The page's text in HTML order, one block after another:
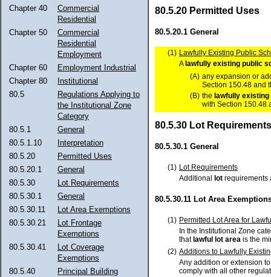
Chapter 40
Commercial
Residential
Chapter 50
Commercial
Residential
Employment
Chapter 60
Employment Industrial
Chapter 80
Institutional
80.5
Regulations Applying to
the Institutional Zone
Category
80.5.1
General
80.5.1.10
Interpretation
80.5.20
Permitted Uses
80.5.20.1
General
80.5.30
Lot Requirements
80.5.30.1
General
80.5.30.11
Lot Area Exemptions
80.5.30.21
Lot Frontage
Exemptions
80.5.30.41
Lot Coverage
Exemptions
80.5.40
Principal Building
80.5.20 Permitted Uses
80.5.20.1 General
(1) Lawfully Existing Public
A lawfully existing public
(A) any expansion or
Section 150.48 and
(B) the lawfully existing
with Section 150.48
80.5.30 Lot Requirements
80.5.30.1 General
(1) Lot Requirements
Additional lot requirements
80.5.30.11 Lot Area
(1) Permitted Lot Area for
In the Institutional Zone
that lawful lot area is the
(2) Additions to Lawfully
Any addition or extension
comply with all other